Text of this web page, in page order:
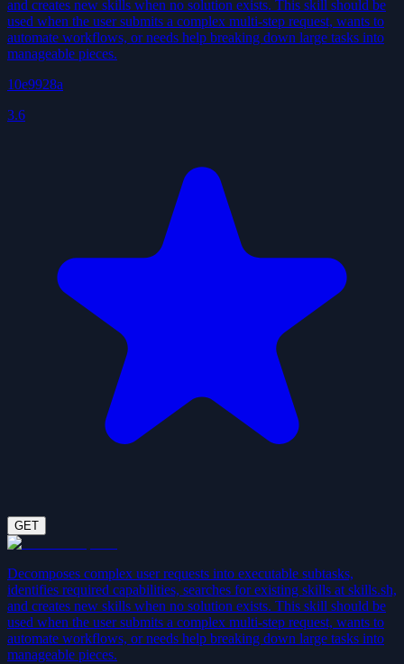
and creates new skills when no solution exists. This skill should be
used when the user submits a complex multi-step request, wants to
automate workflows, or needs help breaking down large tasks into
manageable pieces.
10e9928a
3.6
GET
Decomposes complex user requests into executable subtasks,
identifies required capabilities, searches for existing skills at skills.sh,
and creates new skills when no solution exists. This skill should be
used when the user submits a complex multi-step request, wants to
automate workflows, or needs help breaking down large tasks into
manageable pieces.